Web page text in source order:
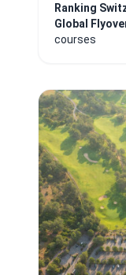
Ranking
Global
courses